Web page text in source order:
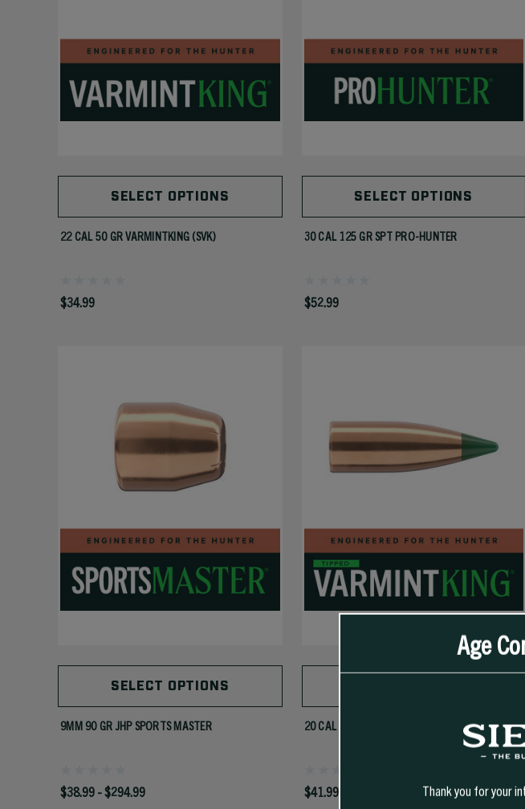
SELECT OPTIONS
22 CAL 50 GR VARMINTKING (SVK)
$34.99
SELECT OPTIONS
30 CAL 125 GR SPT PRO-HUNTER
$52.99
SELECT OPTIONS
9MM 90 GR JHP SPORTS MASTER
$38.99 - $294.99
20 CAL 32 GR TIPPED VARMINTKING (TVK)
$41.99 - $194.99
Age
Thank you for your